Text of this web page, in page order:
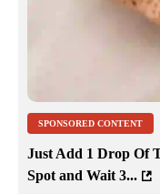
SPONSORED CONTENT
Just Add 1 Drop Of
Spot and Wait 3...